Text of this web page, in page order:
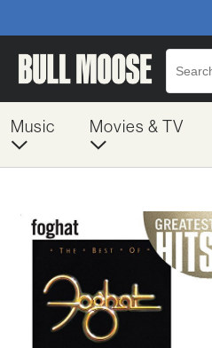
Music Movies & TV